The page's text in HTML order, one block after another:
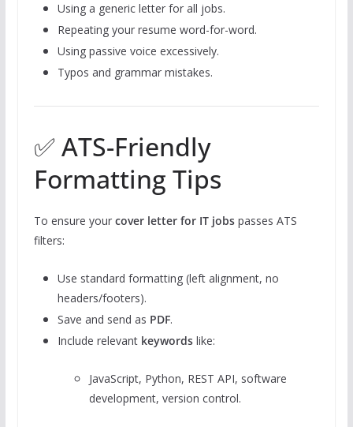
Using a generic letter for all jobs.
Repeating your resume word-for-word.
Using passive voice excessively.
Typos and grammar mistakes.
✅ ATS-Friendly
Formatting Tips
To ensure your cover letter for IT jobspasses ATS
filters:
Use standard formatting (left alignment, no
headers/footers).
Save and send as PDF.
Include relevant keywordslike:
JavaScript, Python, REST API, software
development, version control.